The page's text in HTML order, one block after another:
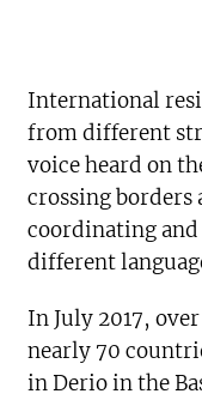
International
from different
voice heard on
crossing
coordinating
different
In July 2017,
nearly 70
in Derio in the